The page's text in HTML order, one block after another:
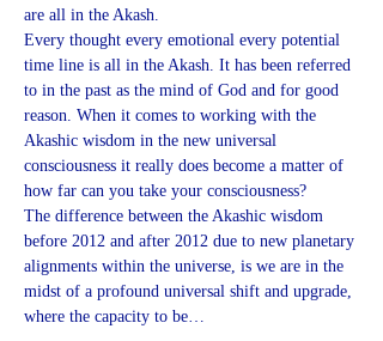
are all in the Akash.
Every thought every emotional every potential
time line is all in the Akash. It has been referred
to in the past as the mind of God and for good
reason. When it comes to working with the
Akashic wisdom in the new universal
consciousness it really does become a matter of
how far can you take your consciousness?
The difference between the Akashic wisdom
before 2012 and after 2012 due to new planetary
alignments within the universe, is we are in the
midst of a profound universal shift and upgrade,
where the capacity to be…